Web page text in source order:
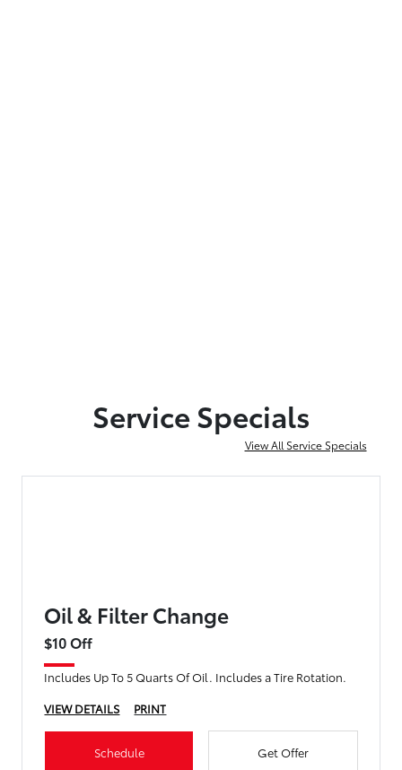
Service Specials
View All Service Specials
Oil & Filter Change
$10 Off
Includes Up To 5 Quarts Of Oil. Includes a Tire Rotation.
VIEW DETAILS
PRINT
Schedule Get Offer